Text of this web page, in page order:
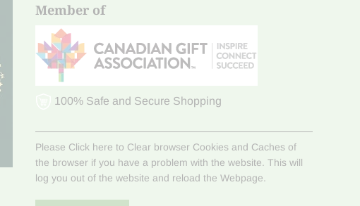
Member of
100% Safe and Secure Shopping
Please Click here to Clear browser Cookies and Caches of
the browser if you have a problem with the website. This will
log you out of the website and reload the Webpage.